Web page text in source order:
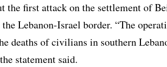
the first attack on the settlement of
Lebanon-Israel border. “The
deaths of civilians in southern
statement said.